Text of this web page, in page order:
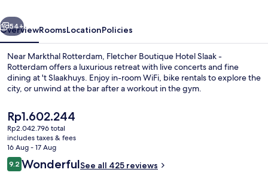
Rotterdam
Next
54+
OverviewRoomsLocationPolicies
Near Markthal Rotterdam, Fletcher Boutique Hotel Slaak -
Rotterdam offers a luxurious retreat with live concerts and fine
dining at 't Slaakhuys. Enjoy in-room WiFi, bike rentals to explore the
city, or unwind at the bar after a workout in the gym.
The
current
price
is
Rp1.602.244
Rp1.602.244
Rp2.042.796 total
includes taxes & fees
16 Aug - 17 Aug
Reviews
9.29.2 out of 10
WonderfulSee all 425 reviews